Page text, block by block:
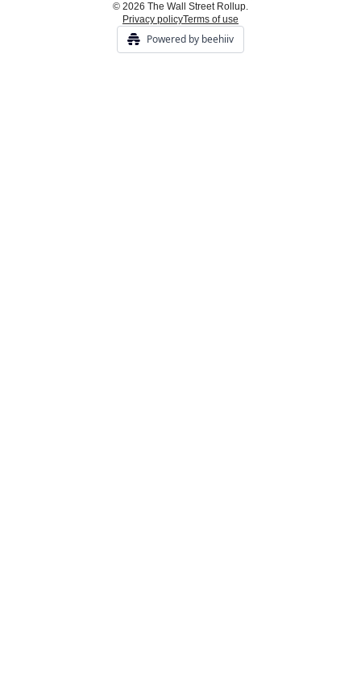
© 2026 The Wall Street Rollup.
Privacy policyTerms of use
Powered by beehiiv